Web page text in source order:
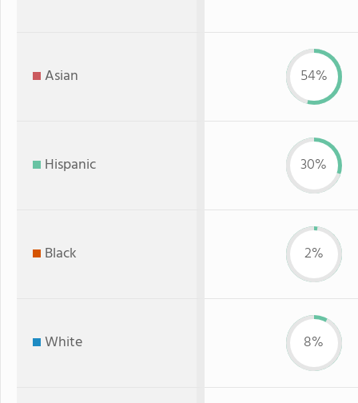
Asian 54%
Hispanic 30%
Black 2%
White 8%